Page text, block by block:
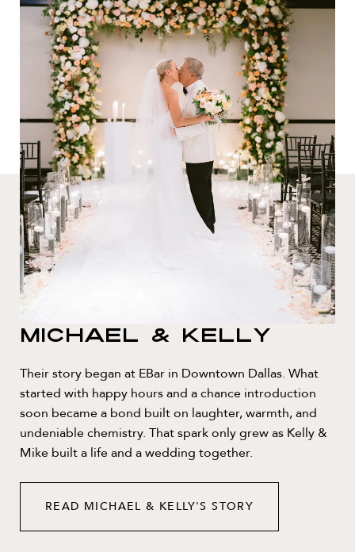
Michael & Kelly
Their story began at EBar in Downtown Dallas. What
started with happy hours and a chance introduction
soon became a bond built on laughter, warmth, and
undeniable chemistry. That spark only grew as Kelly &
Mike built a life and a wedding together.
READ MICHAEL & KELLY'S STORY